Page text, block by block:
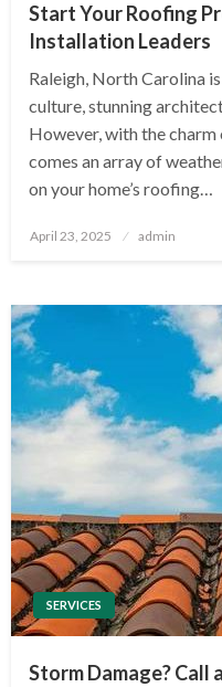
Start Your Roofing
Installation Leaders
Raleigh, North Carolina
culture, stunning
However, with the
comes an array of
on your home’s roofing…
Posted
April 23, 2025 admin
SERVICES
Storm Damage? Call